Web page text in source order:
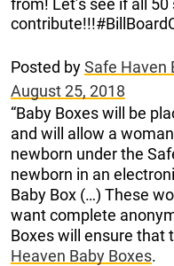
from! Let’s see if all
Posted bySafe Haven
August 25, 2018
“Baby Boxes will be
and will allow a
newborn under the
newborn in an
Baby Box (…) These
want complete
Boxes will ensure that
Heaven Baby Boxes.